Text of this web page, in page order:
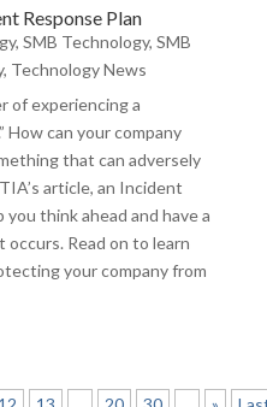
Response Plan
, SMB Technology, SMB
, Technology News
of experiencing a
How can your company
that can adversely
article, an Incident
you think ahead and have a
occurs. Read on to learn
your company from